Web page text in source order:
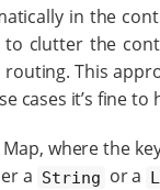
in the
clutter the
This
cases it’s fine
where the
a String or a